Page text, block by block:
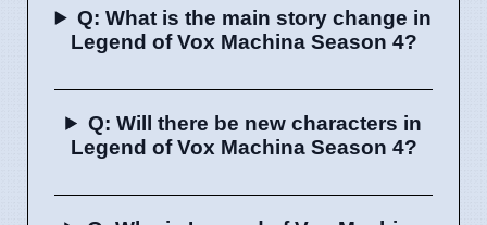
Q: What is the main story change in
Legend of Vox Machina Season 4?
Q: Will there be new characters in
Legend of Vox Machina Season 4?